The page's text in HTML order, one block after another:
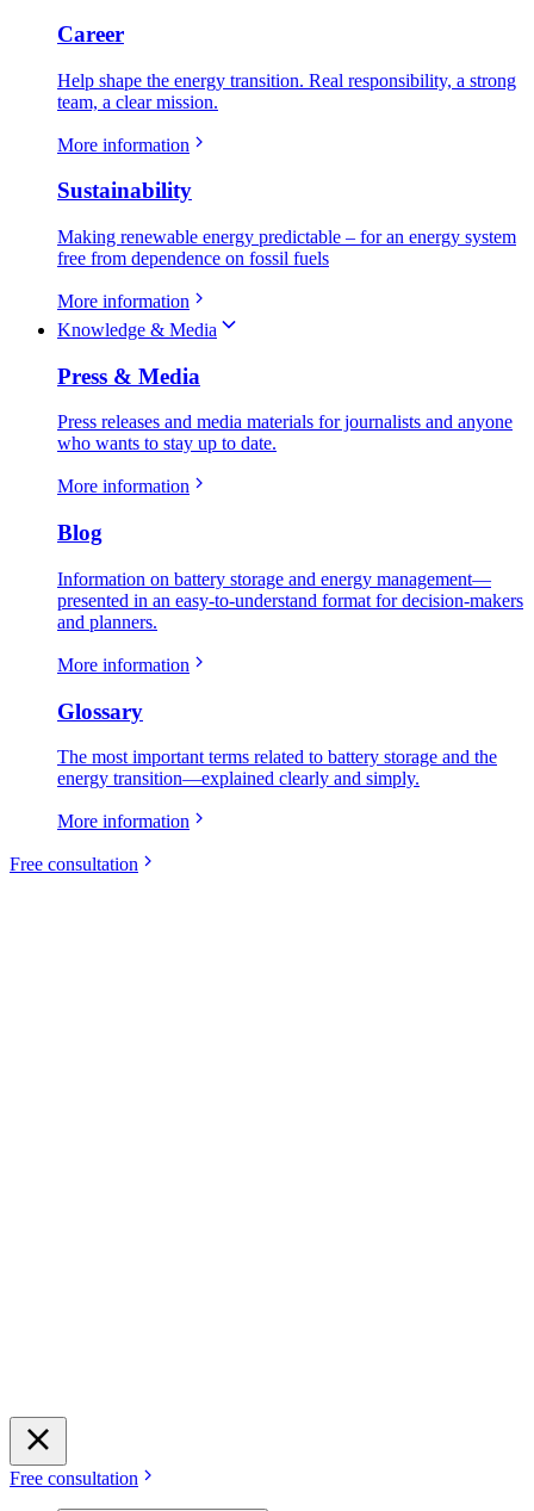
Career
Help shape the energy transition. Real responsibility, a strong
team, a clear mission.
More information
Sustainability
Making renewable energy predictable – for an energy system
free from dependence on fossil fuels
More information
Knowledge & Media
Press & Media
Press releases and media materials for journalists and anyone
who wants to stay up to date.
More information
Blog
Information on battery storage and energy management—
presented in an easy-to-understand format for decision-makers
and planners.
More information
Glossary
The most important terms related to battery storage and the
energy transition—explained clearly and simply.
More information
Free consultation
Free consultation